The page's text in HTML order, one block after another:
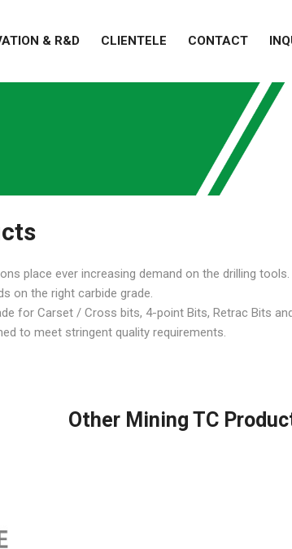
& R&D CLIENTELE CONTACT
place ever increasing demand on the drilling tools.
on the right carbide grade.
for Carset / Cross bits, 4-point Bits, Retrac Bits
to meet stringent quality requirements.
Other Mining TC